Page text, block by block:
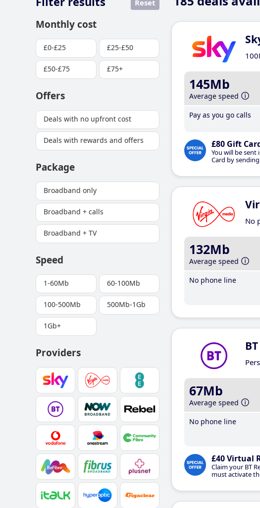
Reset
Monthly cost
£0-£25 £25-£50
£50-£75 £75+
Offers
Deals with no upfront cost
Deals with rewards and offers
Package
Broadband only
Broadband + calls
Broadband + TV
Speed
1-60Mb 60-100Mb
100-500Mb 500Mb-1Gb
1Gb+
Providers
145Mb
Average speed
Pay as you go calls
£80 Gift
You will be
Card by
No
132Mb
Average speed
No phone line
67Mb
Average speed
No phone line
£40 Virtual
Claim your BT
must activate